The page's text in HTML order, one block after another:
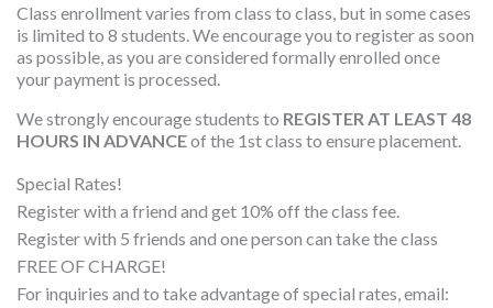
Class enrollment varies from class to class, but in some cases
is limited to 8 students. We encourage you to register as soon
as possible, as you are considered formally enrolled once
your payment is processed.
We strongly encourage students to REGISTER AT LEAST 48
HOURS IN ADVANCEof the 1st class to ensure placement.
Special Rates!
Register with a friend and get 10% off the class fee.
Register with 5 friends and one person can take the class
FREE OF CHARGE!
For inquiries and to take advantage of special rates, email: